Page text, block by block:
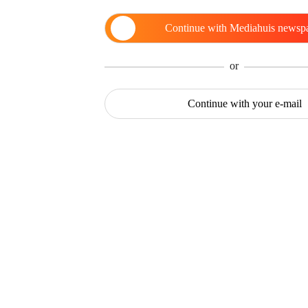
Continue with Mediahuis
or
Continue with your e-mail